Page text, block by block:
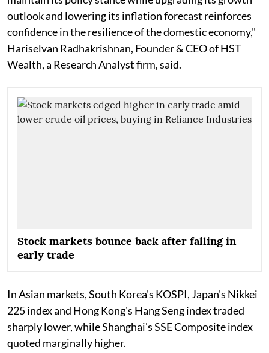
outlook and lowering its inflation forecast reinforces
confidence in the resilience of the domestic economy,"
Hariselvan Radhakrishnan, Founder & CEO of HST
Wealth, a Research Analyst firm, said.
Stock markets bounce back after falling in
early trade
In Asian markets, South Korea's KOSPI, Japan's Nikkei
225 index and Hong Kong's Hang Seng index traded
sharply lower, while Shanghai's SSE Composite index
quoted marginally higher.